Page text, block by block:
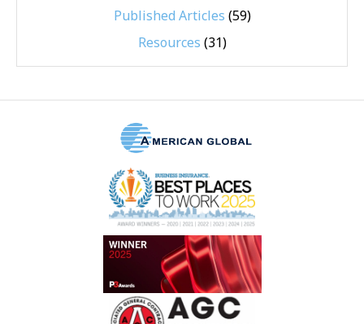
Published Articles (59)
Resources (31)